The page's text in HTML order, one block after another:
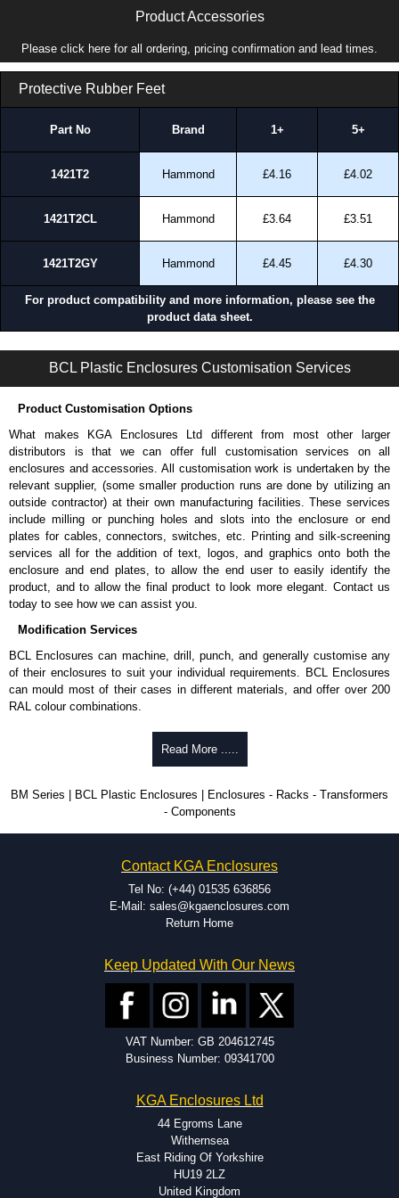
Product Accessories
Please click here for all ordering, pricing confirmation and lead times.
Protective Rubber Feet
Part No Brand 1+ 5+
1421T2 Hammond £4.16 £4.02
1421T2CL Hammond £3.64 £3.51
1421T2GY Hammond £4.45 £4.30
For product compatibility and more information, please see the
product data sheet.
BCL Plastic Enclosures Customisation Services
Product Customisation Options
What makes KGA Enclosures Ltd different from most other larger
distributors is that we can offer full customisation services on all
enclosures and accessories. All customisation work is undertaken by the
relevant supplier, (some smaller production runs are done by utilizing an
outside contractor) at their own manufacturing facilities. These services
include milling or punching holes and slots into the enclosure or end
plates for cables, connectors, switches, etc. Printing and silk-screening
services all for the addition of text, logos, and graphics onto both the
enclosure and end plates, to allow the end user to easily identify the
product, and to allow the final product to look more elegant. Contact us
today to see how we can assist you.
Modification Services
BCL Enclosures can machine, drill, punch, and generally customise any
of their enclosures to suit your individual requirements. BCL Enclosures
can mould most of their cases in different materials, and offer over 200
RAL colour combinations.
High quality and accuracy.
Large volume product runs a specialty.
Read More .....
BM Series | BCL Plastic Enclosures | Enclosures - Racks - Transformers
- Components
Contact KGA Enclosures
Tel No: (+44) 01535 636856
E-Mail: sales@kgaenclosures.com
Return Home
Keep Updated With Our News
VAT Number: GB 204612745
Business Number: 09341700
KGA Enclosures Ltd
44 Egroms Lane
Withernsea
East Riding Of Yorkshire
HU19 2LZ
United Kingdom